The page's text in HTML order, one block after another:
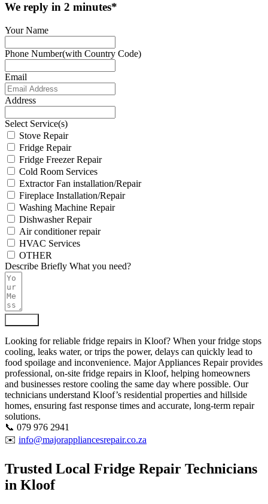
We reply in 2 minutes*
Your Name
Phone Number(with Country Code)
Email
Address
Select Service(s)
Stove Repair
Fridge Repair
Fridge Freezer Repair
Cold Room Services
Extractor Fan installation/Repair
Fireplace Installation/Repair
Washing Machine Repair
Dishwasher Repair
Air conditioner repair
HVAC Services
OTHER
Describe Briefly What you need?
Looking for reliable fridge repairs in Kloof? When your fridge stops
cooling, leaks water, or trips the power, delays can quickly lead to
food spoilage and inconvenience. Major Appliances Repair provides
professional, on-site fridge repairs in Kloof, helping homeowners
and businesses restore cooling the same day where possible. Our
technicians understand Kloof’s residential properties and hillside
homes, ensuring fast response times and accurate, long-term repair
solutions.
📞 079 976 2941
✉️ info@majorappliancesrepair.co.za
Trusted Local Fridge Repair Technicians
in Kloof